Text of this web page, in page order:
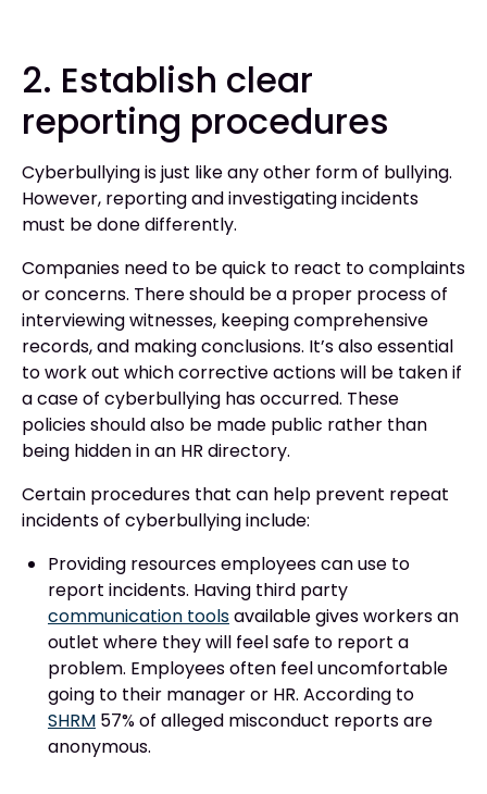
2. Establish clear
reporting procedures
Cyberbullying is just like any other form of bullying.
However, reporting and investigating incidents
must be done differently.
Companies need to be quick to react to complaints
or concerns. There should be a proper process of
interviewing witnesses, keeping comprehensive
records, and making conclusions. It’s also essential
to work out which corrective actions will be taken if
a case of cyberbullying has occurred. These
policies should also be made public rather than
being hidden in an HR directory.
Certain procedures that can help prevent repeat
incidents of cyberbullying include:
Providing resources employees can use to
report incidents. Having third party
communication toolsavailable gives workers an
outlet where they will feel safe to report a
problem. Employees often feel uncomfortable
going to their manager or HR. According to
SHRM 57% of alleged misconduct reports are
anonymous.